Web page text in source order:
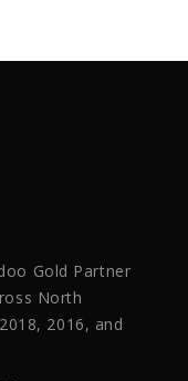
Gold Partner
North
2016, and